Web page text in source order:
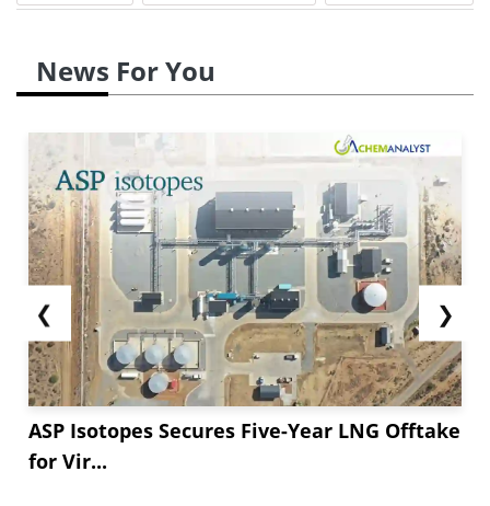
News For You
❮
ASP Isotopes Secures Five-Year LNG Offtake
for Vir...
❯